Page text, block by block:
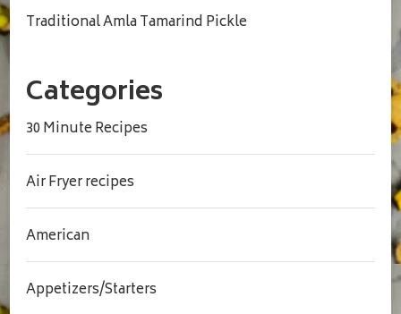
Traditional Amla Tamarind Pickle
Categories
30 Minute Recipes
Air Fryer recipes
American
Appetizers/Starters